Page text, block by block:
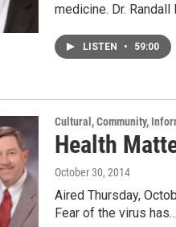
medicine. Dr.
LISTEN • 59:00
Cultural, Community,
Health
October 30, 2014
Aired Thursday,
Fear of the virus has…